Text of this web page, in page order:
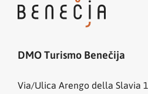
DMO Turismo Benečija
Via/Ulica Arengo della Slavia 1